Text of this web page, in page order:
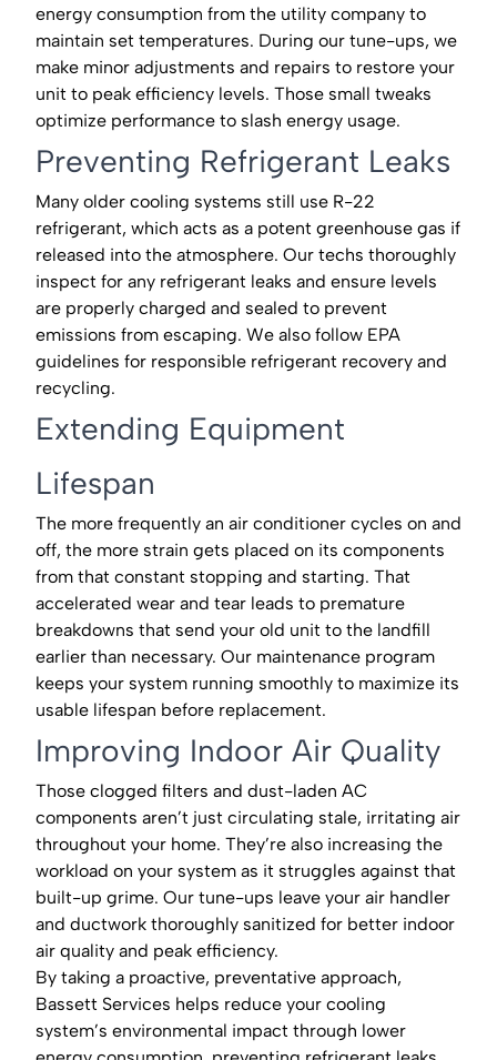
energy consumption from the utility company to
maintain set temperatures. During our tune-ups, we
make minor adjustments and repairs to restore your
unit to peak efficiency levels. Those small tweaks
optimize performance to slash energy usage.
Preventing Refrigerant Leaks
Many older cooling systems still use R-22
refrigerant, which acts as a potent greenhouse gas if
released into the atmosphere. Our techs thoroughly
inspect for any refrigerant leaks and ensure levels
are properly charged and sealed to prevent
emissions from escaping. We also follow EPA
guidelines for responsible refrigerant recovery and
recycling.
Extending Equipment
Lifespan
The more frequently an air conditioner cycles on and
off, the more strain gets placed on its components
from that constant stopping and starting. That
accelerated wear and tear leads to premature
breakdowns that send your old unit to the landfill
earlier than necessary. Our maintenance program
keeps your system running smoothly to maximize its
usable lifespan before replacement.
Improving Indoor Air Quality
Those clogged filters and dust-laden AC
components aren’t just circulating stale, irritating air
throughout your home. They’re also increasing the
workload on your system as it struggles against that
built-up grime. Our tune-ups leave your air handler
and ductwork thoroughly sanitized for better indoor
air quality and peak efficiency.
By taking a proactive, preventative approach,
Bassett Services helps reduce your cooling
system’s environmental impact through lower